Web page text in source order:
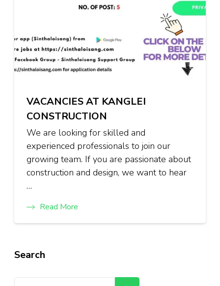
VACANCIES AT KANGLEI
CONSTRUCTION
We are looking for skilled and
experienced professionals to join our
growing team. If you are passionate about
construction and design, we want to hear
…
Read More
Search